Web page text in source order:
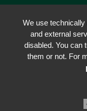
Advancing
FactCRICIS /
Prebunking at
Community
Funding &
We use
and external
disabled. You can
them or not. For